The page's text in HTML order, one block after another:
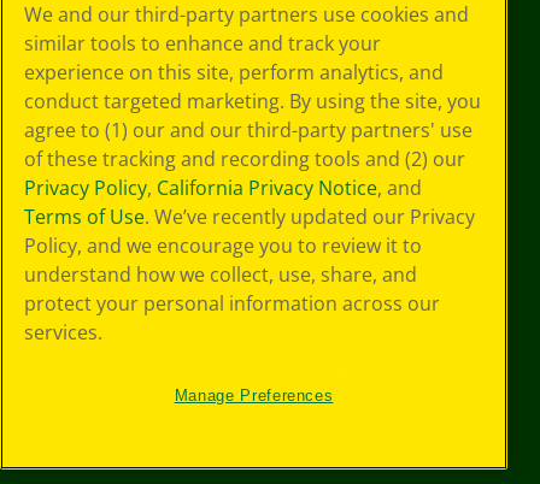
Choices
Privacy Policy
SMS Terms
GDPR
CA Privacy Notice
Cookie
Preferences
Terms of Use
Web Accessibility
We and our third-party partners use cookies and
similar tools to enhance and track your
experience on this site, perform analytics, and
conduct targeted marketing. By using the site, you
agree to (1) our and our third-party partners' use
of these tracking and recording tools and (2) our
Privacy Policy, California Privacy Notice, and
Terms of Use. We’ve recently updated our Privacy
Policy, and we encourage you to review it to
understand how we collect, use, share, and
protect your personal information across our
services.
Manage Preferences